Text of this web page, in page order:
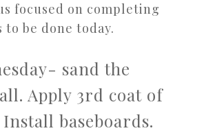
focused on completing
to be done today.
sand the
Apply 3rd coat of
baseboards.